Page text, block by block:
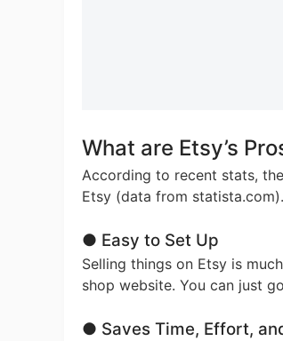
What are Etsy’s
According to recent stats,
Etsy (data from
● Easy to Set Up
Selling things on Etsy is
shop website. You can just
● Saves Time, Effort,